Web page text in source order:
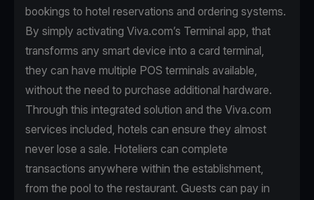
bookings to hotel reservations and ordering systems.
By simply activating Viva.com’s Terminal app, that
transforms any smart device into a card terminal,
they can have multiple POS terminals available,
without the need to purchase additional hardware.
Through this integrated solution and the Viva.com
services included, hotels can ensure they almost
never lose a sale. Hoteliers can complete
transactions anywhere within the establishment,
from the pool to the restaurant. Guests can pay in